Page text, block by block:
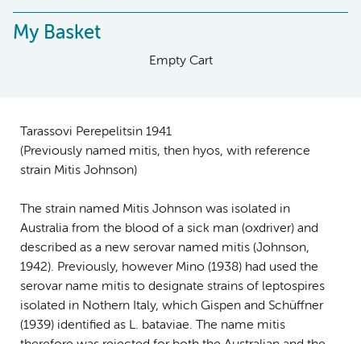
My Basket
Empty Cart
Tarassovi Perepelitsin 1941
(Previously named mitis, then hyos, with reference
strain Mitis Johnson)
The strain named Mitis Johnson was isolated in
Australia from the blood of a sick man (ox­driver) and
described as a new serovar named mitis (Johnson,
1942). Previously, however Mino (1938) had used the
serovar name mitis to designate strains of leptospires
isolated in Nothern Italy, which Gispen and Schüffner
(1939) identified as L. bataviae. The name mitis